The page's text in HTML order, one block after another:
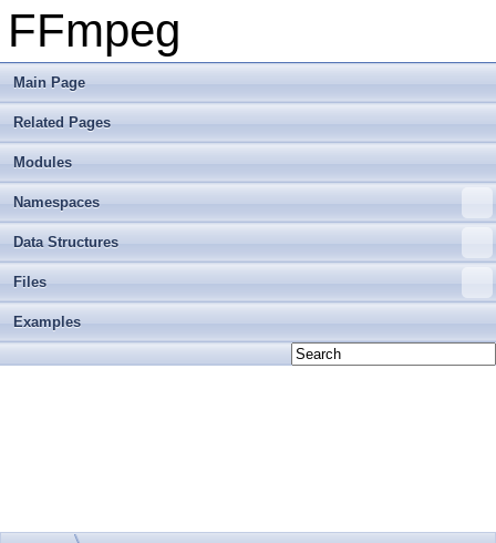
FFmpeg
Main Page
Related Pages
Modules
Namespaces
Data Structures
Files
Examples